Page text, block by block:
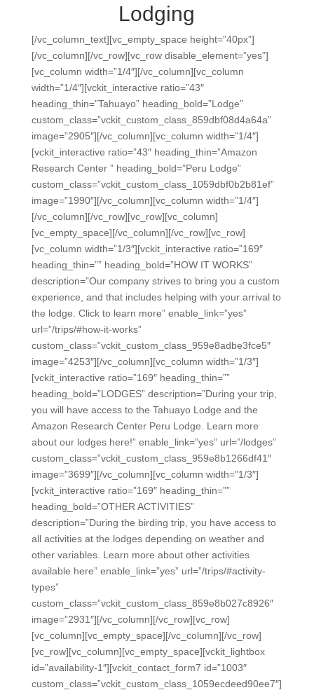
Lodging
[/vc_column_text][vc_empty_space height=”40px”]
[/vc_column][/vc_row][vc_row disable_element=”yes”]
[vc_column width=”1/4″][/vc_column][vc_column
width=”1/4″][vckit_interactive ratio=”43″
heading_thin=”Tahuayo” heading_bold=”Lodge”
custom_class=”vckit_custom_class_859dbf08d4a64a”
image=”2905″][/vc_column][vc_column width=”1/4″]
[vckit_interactive ratio=”43″ heading_thin=”Amazon
Research Center ” heading_bold=”Peru Lodge”
custom_class=”vckit_custom_class_1059dbf0b2b81ef”
image=”1990″][/vc_column][vc_column width=”1/4″]
[/vc_column][/vc_row][vc_row][vc_column]
[vc_empty_space][/vc_column][/vc_row][vc_row]
[vc_column width=”1/3″][vckit_interactive ratio=”169″
heading_thin=”” heading_bold=”HOW IT WORKS”
description=”Our company strives to bring you a custom
experience, and that includes helping with your arrival to
the lodge. Click to learn more” enable_link=”yes”
url=”/trips/#how-it-works”
custom_class=”vckit_custom_class_959e8adbe3fce5″
image=”4253″][/vc_column][vc_column width=”1/3″]
[vckit_interactive ratio=”169″ heading_thin=””
heading_bold=”LODGES” description=”During your trip,
you will have access to the Tahuayo Lodge and the
Amazon Research Center Peru Lodge. Learn more
about our lodges here!” enable_link=”yes” url=”/lodges”
custom_class=”vckit_custom_class_959e8b1266df41″
image=”3699″][/vc_column][vc_column width=”1/3″]
[vckit_interactive ratio=”169″ heading_thin=””
heading_bold=”OTHER ACTIVITIES”
description=”During the birding trip, you have access to
all activities at the lodges depending on weather and
other variables. Learn more about other activities
available here” enable_link=”yes” url=”/trips/#activity-
types”
custom_class=”vckit_custom_class_859e8b027c8926″
image=”2931″][/vc_column][/vc_row][vc_row]
[vc_column][vc_empty_space][/vc_column][/vc_row]
[vc_row][vc_column][vc_empty_space][vckit_lightbox
id=”availability-1″][vckit_contact_form7 id=”1003″
custom_class=”vckit_custom_class_1059ecdeed90ee7″]